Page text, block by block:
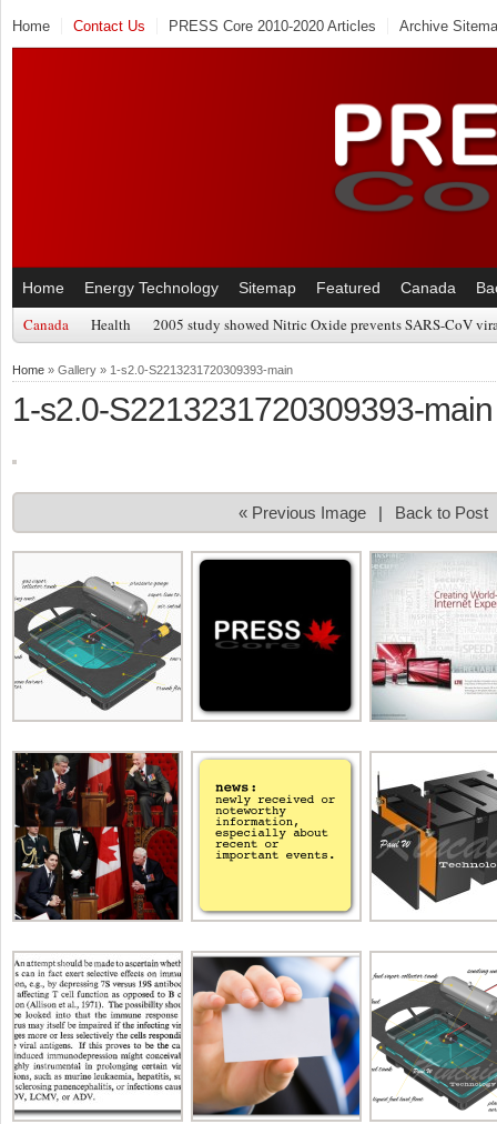
Home Contact Us PRESS Core 2010-2020 Articles Archive
Home Energy Technology Sitemap Featured Canada
Canada Health 2005 study showed Nitric Oxide prevents SARS-CoV
Home » Gallery » 1-s2.0-S2213231720309393-main
1-s2.0-S2213231720309393-main
« Previous Image | Back to Post